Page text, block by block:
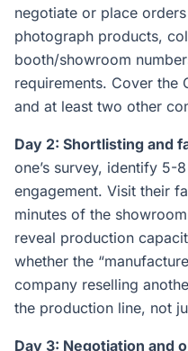
negotiate or place
photograph products,
booth/showroom
requirements. Cover the
and at least two other
Day 2: Shortlisting and
one’s survey, identify 5-
engagement. Visit their
minutes of the
reveal production
whether the
company reselling
the production line, not
Day 3: Negotiation and